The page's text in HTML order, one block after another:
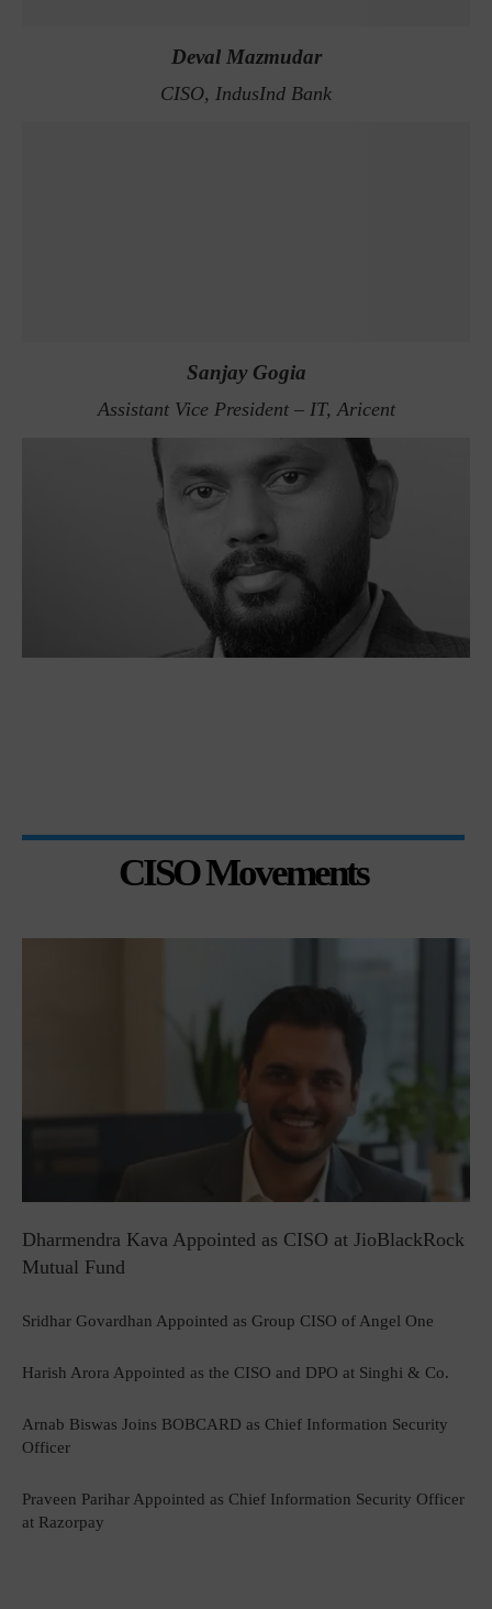
Deval Mazmudar
CISO, IndusInd Bank
Sanjay Gogia
Assistant Vice President – IT, Aricent
CISO Movements
Dharmendra Kava Appointed as CISO at JioBlackRock
Mutual Fund
Sridhar Govardhan Appointed as Group CISO of Angel One
Harish Arora Appointed as the CISO and DPO at Singhi & Co.
Arnab Biswas Joins BOBCARD as Chief Information Security
Officer
Praveen Parihar Appointed as Chief Information Security Officer
at Razorpay